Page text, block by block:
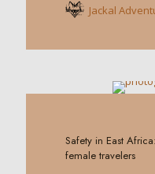
Jackal
Safety in East
female travelers